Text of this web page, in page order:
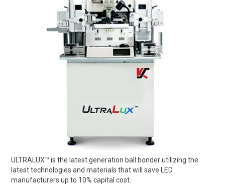
ULTRALUX™ is the latest generation ball bonder utilizing the
latest technologies and materials that will save LED
manufacturers up to 10% capital cost.